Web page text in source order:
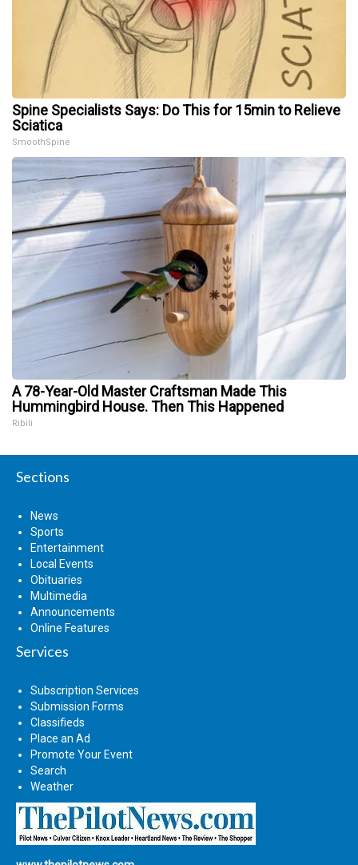
Spine Specialists Says: Do This for 15min to Relieve
Sciatica
SmoothSpine
A 78-Year-Old Master Craftsman Made This
Hummingbird House. Then This Happened
Ribili
Sections
News
Sports
Entertainment
Local Events
Obituaries
Multimedia
Announcements
Online Features
Services
Subscription Services
Submission Forms
Classifieds
Place an Ad
Promote Your Event
Search
Weather